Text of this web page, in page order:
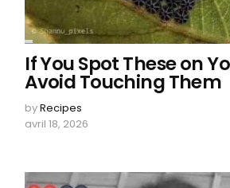
If You Spot These on
Avoid Touching Them
byRecipes
avril 18, 2026